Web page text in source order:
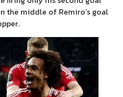
the middle of Remiro’s goal